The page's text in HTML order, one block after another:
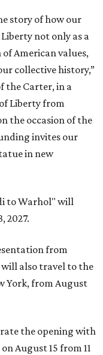
story of how our
not only as a
American values,
collective history,”
the Carter, in a
Liberty from
the occasion of the
invites our
in new
to Warhol" will
2027.
from
will also travel to the
York, from August
the opening with
on August 15 from 11